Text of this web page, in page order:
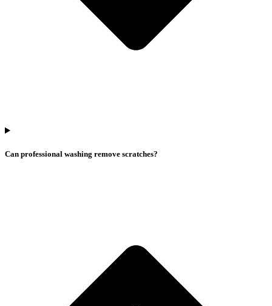
Can professional washing remove scratches?